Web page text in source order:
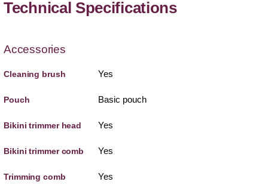
Technical Specifications
Accessories
Cleaning brush Yes
Pouch Basic pouch
Bikini trimmer head Yes
Bikini trimmer comb Yes
Trimming comb Yes